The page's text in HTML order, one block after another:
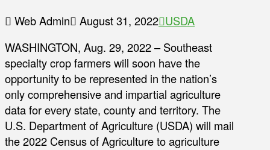
Web Admin August 31, 2022 USDA
WASHINGTON, Aug. 29, 2022 – Southeast
specialty crop farmers will soon have the
opportunity to be represented in the nation’s
only comprehensive and impartial agriculture
data for every state, county and territory. The
U.S. Department of Agriculture (USDA) will mail
the 2022 Census of Agriculture to agriculture